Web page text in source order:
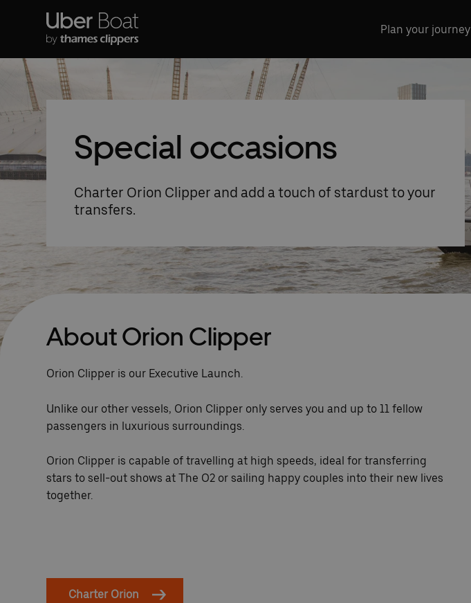
Plan your journey
Special occasions
Charter Orion Clipper and add a touch of stardust to your
transfers.
About Orion Clipper
Orion Clipper is our Executive Launch.
Unlike our other vessels, Orion Clipper only serves you and up to 11 fellow
passengers in luxurious surroundings.
Orion Clipper is capable of travelling at high speeds, ideal for transferring
stars to sell-out shows at The O2 or sailing happy couples into their new lives
together.
Charter Orion